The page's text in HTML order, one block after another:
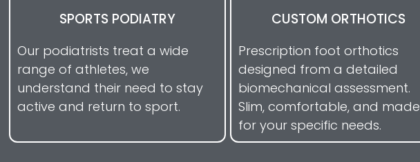
SPORTS PODIATRY
Our podiatrists treat a wide
range of athletes, we
understand their need to stay
active and return to sport.
CUSTOM ORTHOTICS
Prescription foot orthotics
designed from a detailed
biomechanical assessment.
Slim, comfortable, and made
for your specific needs.